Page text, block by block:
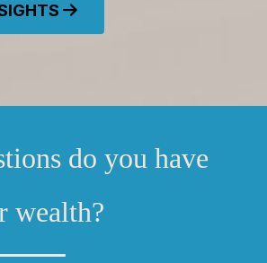
do you have
wealth?